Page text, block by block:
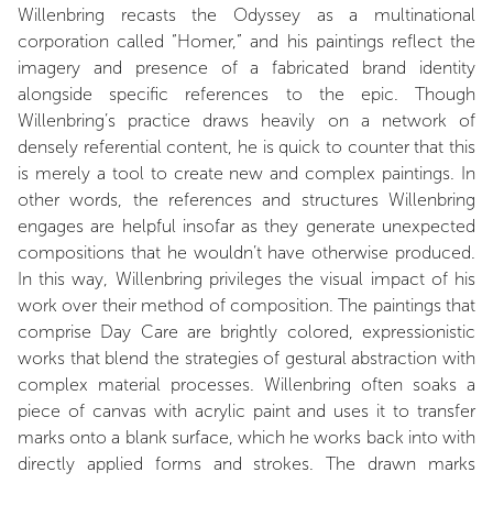
Willenbring recasts the Odyssey as a multinational
corporation called “Homer,” and his paintings reflect the
imagery and presence of a fabricated brand identity
alongside specific references to the epic. Though
Willenbring’s practice draws heavily on a network of
densely referential content, he is quick to counter that this
is merely a tool to create new and complex paintings. In
other words, the references and structures Willenbring
engages are helpful insofar as they generate unexpected
compositions that he wouldn’t have otherwise produced.
In this way, Willenbring privileges the visual impact of his
work over their method of composition. The paintings that
comprise Day Care are brightly colored, expressionistic
works that blend the strategies of gestural abstraction with
complex material processes. Willenbring often soaks a
piece of canvas with acrylic paint and uses it to transfer
marks onto a blank surface, which he works back into with
directly applied forms and strokes. The drawn marks